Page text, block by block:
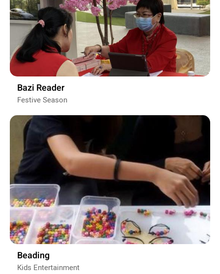
Bazi Reader
Festive Season
Beading
Kids Entertainment